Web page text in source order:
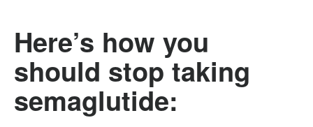
Here’s how you
should stop taking
semaglutide: